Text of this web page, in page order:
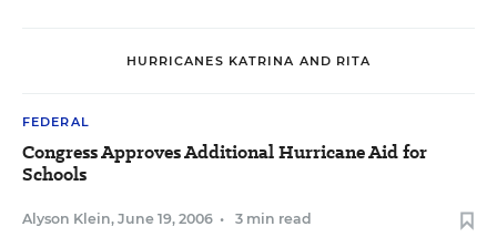
HURRICANES KATRINA AND RITA
FEDERAL
Congress Approves Additional Hurricane Aid for
Schools
Alyson Klein, June 19, 2006 • 3 min read